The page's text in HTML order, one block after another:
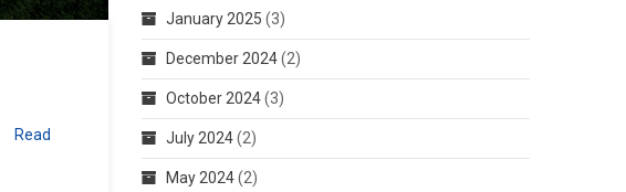
Read
January 2025 (3)
December 2024(2)
October 2024(3)
July 2024(2)
May 2024(2)